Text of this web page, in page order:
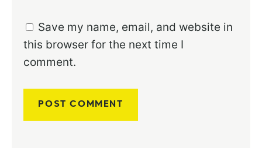
Save my name, email, and website in
this browser for the next time I
comment.